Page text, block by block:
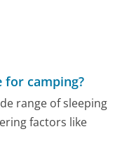
for camping?
range of sleeping
factors like